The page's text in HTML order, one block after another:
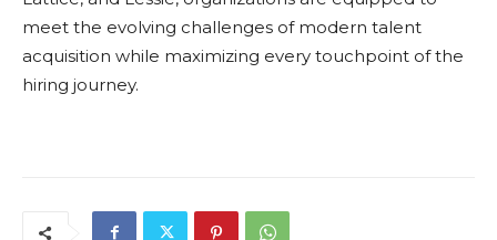
meet the evolving challenges of modern talent
acquisition while maximizing every touchpoint of the
hiring journey.